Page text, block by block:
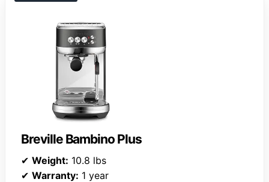
Breville Bambino Plus
✔ Weight: 10.8 lbs
✔ Warranty: 1 year